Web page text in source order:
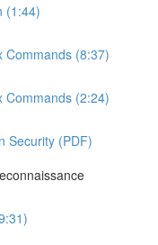
(1:44)
Commands (8:37)
Commands (2:24)
Security (PDF)